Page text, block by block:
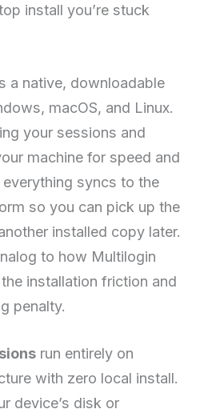
install you’re stuck
a native, downloadable
macOS, and Linux.
your sessions and
machine for speed and
syncs to the
so you can pick up the
installed copy later.
to how Multilogin
installation friction and
penalty.
run entirely on
with zero local install.
device’s disk or